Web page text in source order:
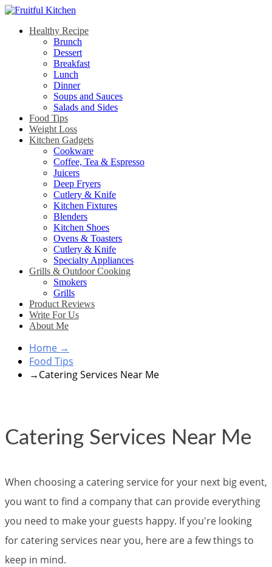
Healthy Recipe
Brunch
Dessert
Breakfast
Lunch
Dinner
Soups and Sauces
Salads and Sides
Food Tips
Weight Loss
Kitchen Gadgets
Cookware
Coffee, Tea & Espresso
Juicers
Deep Fryers
Cutlery & Knife
Kitchen Fixtures
Blenders
Kitchen Shoes
Ovens & Toasters
Cutlery & Knife
Specialty Appliances
Grills & Outdoor Cooking
Smokers
Grills
Product Reviews
Write For Us
About Me
Home →
Food Tips
→Catering Services Near Me
Catering Services Near Me
When choosing a catering service for your next big event,
you want to find a company that can provide everything
you need to make your guests happy. If you're looking
for catering services near you, here are a few things to
keep in mind.